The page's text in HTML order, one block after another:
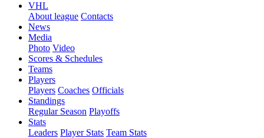
VHL
About league Contacts
News
Media
Photo Video
Scores & Schedules
Teams
Players
Players Coaches Officials
Standings
Regular Season Playoffs
Stats
Leaders Player Stats Team Stats